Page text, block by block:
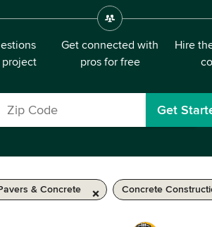
Get connected with
pros for free
Hire
Get
& Concrete Concrete